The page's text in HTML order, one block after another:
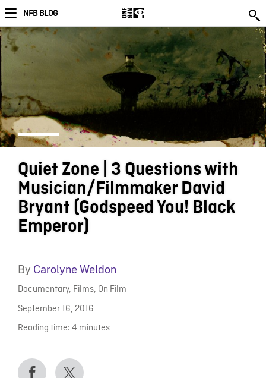
NFB BLOG
Quiet Zone | 3 Questions with
Musician/Filmmaker David
Bryant (Godspeed You! Black
Emperor)
By Carolyne Weldon
Documentary, Films, On Film
September 16, 2016
Reading time: 4 minutes